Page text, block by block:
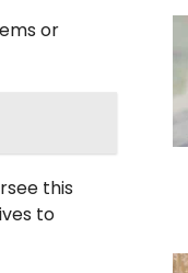
or
this
to